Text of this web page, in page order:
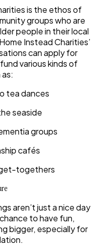
is the ethos of
groups who are
people in their local
Instead Charities’
can apply for
various kinds of
tea dances
seaside
groups
cafés
togethers
aren’t just a nice day
to have fun,
bigger, especially for